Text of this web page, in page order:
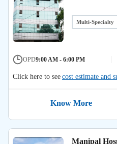
Multi-Specialty
OPD9:00 AM - 6:00 PM
Click here to seecost estimate and
Know More
Manipal